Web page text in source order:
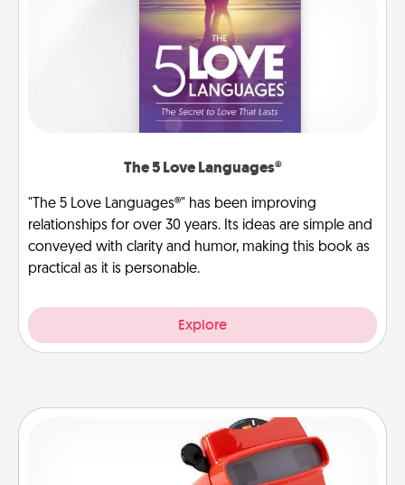
The 5 Love Languages®
"The 5 Love Languages®" has been improving
relationships for over 30 years. Its ideas are simple and
conveyed with clarity and humor, making this book as
practical as it is personable.
Explore
Custom Reel Viewer